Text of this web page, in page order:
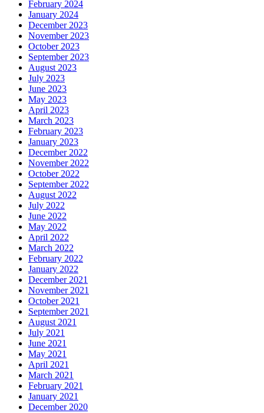
February 2024
January 2024
December 2023
November 2023
October 2023
September 2023
August 2023
July 2023
June 2023
May 2023
April 2023
March 2023
February 2023
January 2023
December 2022
November 2022
October 2022
September 2022
August 2022
July 2022
June 2022
May 2022
April 2022
March 2022
February 2022
January 2022
December 2021
November 2021
October 2021
September 2021
August 2021
July 2021
June 2021
May 2021
April 2021
March 2021
February 2021
January 2021
December 2020